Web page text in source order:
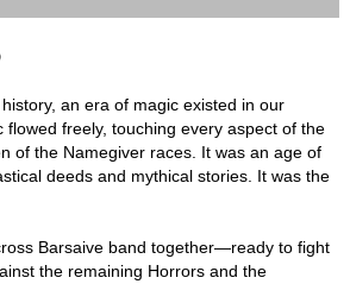
an era of magic existed in our
freely, touching every aspect of the
the Namegiver races. It was an age of
deeds and mythical stories. It was the
band together—ready to fight
Horrors and the